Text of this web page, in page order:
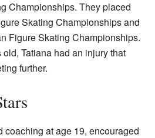
Championships. They placed
Skating Championships and
Figure Skating Championships.
Tatiana had an injury that
further.
coaching at age 19, encouraged